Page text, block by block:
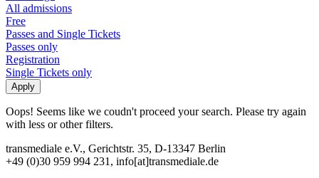
All admissions
Free
Passes and Single Tickets
Passes only
Registration
Single Tickets only
Oops! Seems like we coudn't proceed your search. Please try again
with less or other filters.
transmediale e.V., Gerichtstr. 35, D-13347 Berlin
+49 (0)30 959 994 231, info[at]transmediale.de